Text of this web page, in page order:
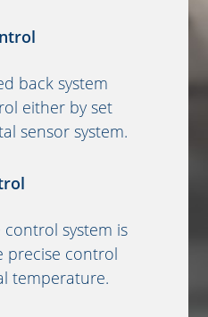
back system
either by set
sensor system.
system is
precise control
temperature.